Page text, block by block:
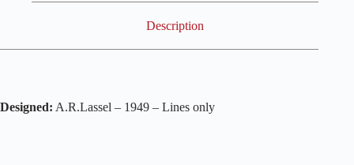
Description
Designed: A.R.Lassel – 1949 – Lines only